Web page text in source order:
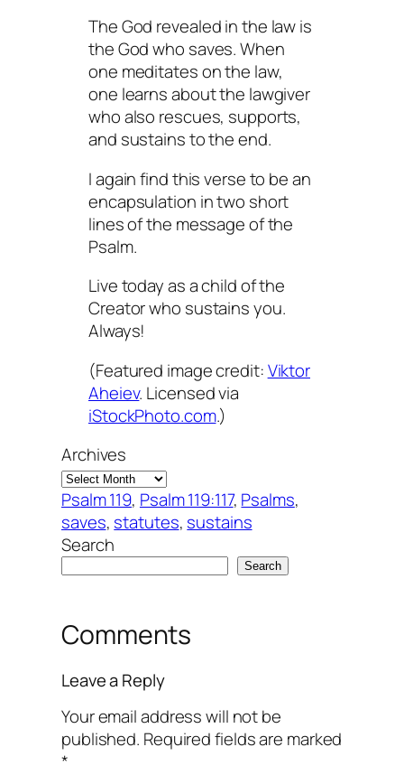
The God revealed in the law is
the God who saves. When
one meditates on the law,
one learns about the lawgiver
who also rescues, supports,
and sustains to the end.
I again find this verse to be an
encapsulation in two short
lines of the message of the
Psalm.
Live today as a child of the
Creator who sustains you.
Always!
(Featured image credit:Viktor
Aheiev. Licensed via
iStockPhoto.com.)
Archives
Psalm 119, Psalm 119:117, Psalms
saves, statutes, sustains
Search
Search
Comments
Leave a Reply
Your email address will not be
published. Required fields are marked
*